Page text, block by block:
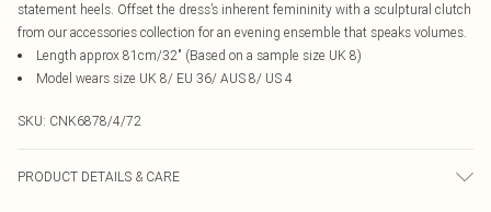
statement heels. Offset the dress’s inherent femininity with a sculptural clutch
from our accessories collection for an evening ensemble that speaks volumes.
Length approx 81cm/32" (Based on a sample size UK 8)
Model wears size UK 8/ EU 36/ AUS 8/ US 4
SKU: CNK6878/4/72
PRODUCT DETAILS & CARE